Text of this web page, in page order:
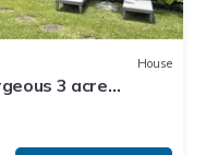
House
3 acre
location.